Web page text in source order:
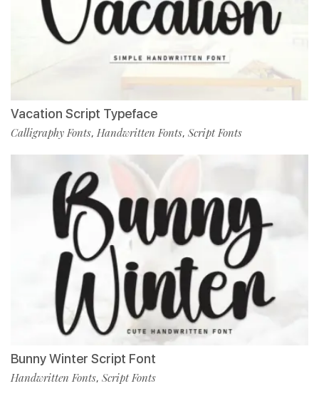
Vacation Script Typeface
Calligraphy Fonts, Handwritten Fonts, Script Fonts
Bunny Winter Script Font
Handwritten Fonts, Script Fonts